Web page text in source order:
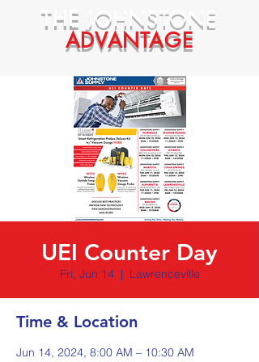
THE JOHNSTONE
ADVANTAGE
UEI Counter Day
Fri, Jun 14
  |
Lawrenceville
Time & Location
Jun 14, 2024, 8:00 AM – 10:30 AM